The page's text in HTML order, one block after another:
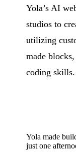
Yola’s AI
studios to
utilizing
made
coding skills.
Yola made
just one